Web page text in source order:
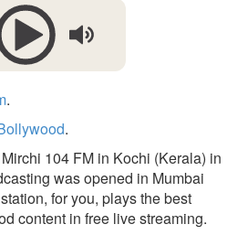
.
.
104 FM in Kochi (Kerala) in
was opened in Mumbai
for you, plays the best
content in free live streaming.